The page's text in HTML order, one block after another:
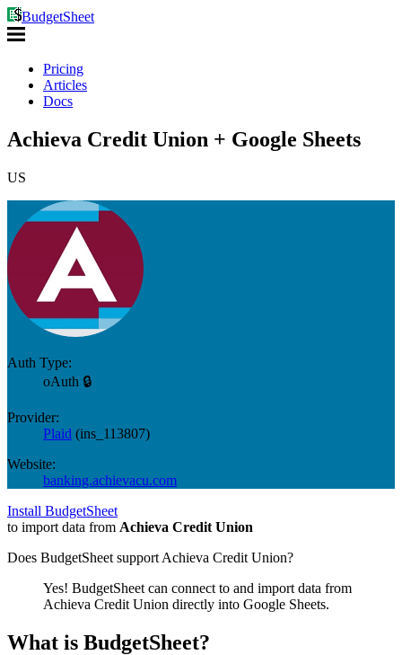
BudgetSheet
Pricing
Articles
Docs
Achieva Credit Union + Google Sheets
US
Auth Type:
oAuth 🔒
Provider:
Plaid (ins_113807)
Website:
banking.achievacu.com
Install BudgetSheet
to import data from Achieva Credit Union
Does BudgetSheet support Achieva Credit Union?
Yes! BudgetSheet can connect to and import data from
Achieva Credit Union directly into Google Sheets.
What is BudgetSheet?